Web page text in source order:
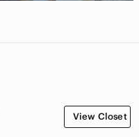
View Closet